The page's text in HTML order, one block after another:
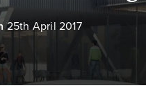
25th April 2017